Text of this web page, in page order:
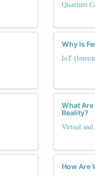
Quantum
Why Is
IoT
What
Reality?
Virtual and
How Are